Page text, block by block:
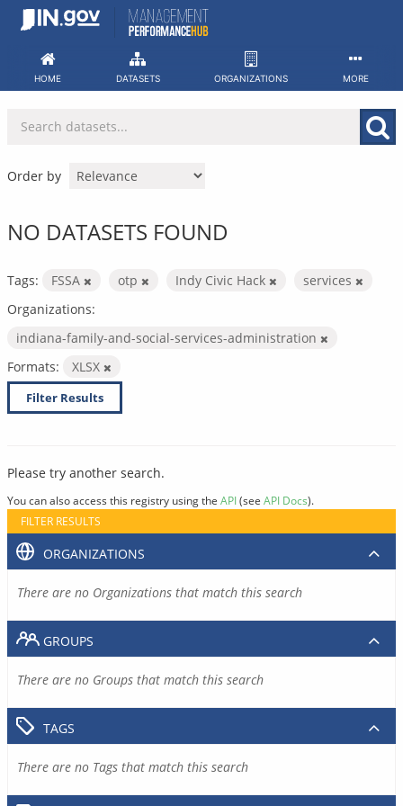
Skip
HOME DATASETS ORGANIZATIONS MORE
Order by
NO DATASETS FOUND
Tags: FSSA otp Indy Civic Hack
services
Organizations:
indiana-family-and-social-services-administration
Formats:
XLSX
Filter Results
Please try another search.
You can also access this registry using the API(see API Docs).
FILTER RESULTS
ORGANIZATIONS
There are no Organizations that match this search
GROUPS
There are no Groups that match this search
TAGS
There are no Tags that match this search